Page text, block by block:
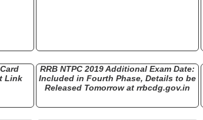
Link
RRB NTPC 2019 Additional Exam Date:
Included in Fourth Phase, Details to be
Released Tomorrow at rrbcdg.gov.in